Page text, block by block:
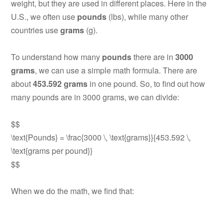
weight, but they are used in different places. Here in the
U.S., we often use pounds (lbs), while many other
countries usegrams (g).
To understand how many poundsthere are in3000
grams, we can use a simple math formula. There are
about453.592 grams in one pound. So, to find out how
many pounds are in 3000 grams, we can divide:
$$
\text{Pounds} = \frac{3000 \, \text{grams}}{453.592 \,
\text{grams per pound}}
$$
When we do the math, we find that: